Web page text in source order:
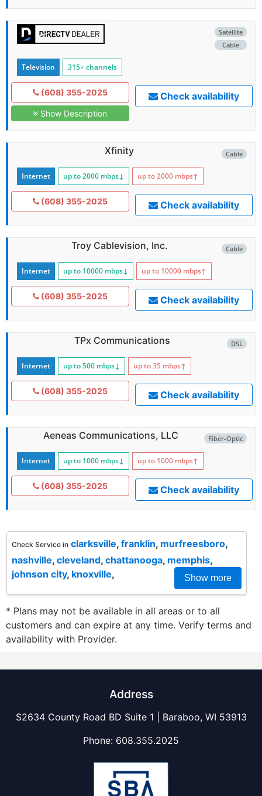
Satellite
Cable
Television 315+ channels
(608) 355-2025
Show Description
Check availability
Cable
Xfinity
Internet up to 2000 mbps↓ up to 2000 mbps↑
(608) 355-2025 Check availability
Cable
Troy Cablevision, Inc.
Internet up to 10000 mbps↓ up to 10000 mbps↑
(608) 355-2025 Check availability
DSL
TPx Communications
Internet up to 500 mbps↓ up to 35 mbps↑
(608) 355-2025 Check availability
Fiber-Optic
Aeneas Communications, LLC
Internet up to 1000 mbps↓ up to 1000 mbps↑
(608) 355-2025 Check availability
Check Service in clarksville, franklin, murfreesboro,
nashville, cleveland, chattanooga, memphis,
johnson city, knoxville, Show more
* Plans may not be available in all areas or to all
customers and can expire at any time. Verify terms and
availability with Provider.
Address
S2634 County Road BD Suite 1 | Baraboo, WI 53913
Phone: 608.355.2025